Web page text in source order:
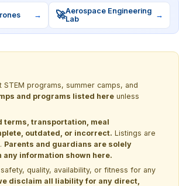
→ 🚀Aerospace Engineering
Lab
→
programs, summer camps, and
and programs listed here unless
transportation, meal
outdated, or incorrect. Listings are
Parents and guardians are solely
information shown here.
quality, availability, or fitness for any
disclaim all liability for any direct,